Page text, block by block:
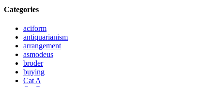
Categories
aciform
antiquarianism
arrangement
asmodeus
broder
buying
Cat A